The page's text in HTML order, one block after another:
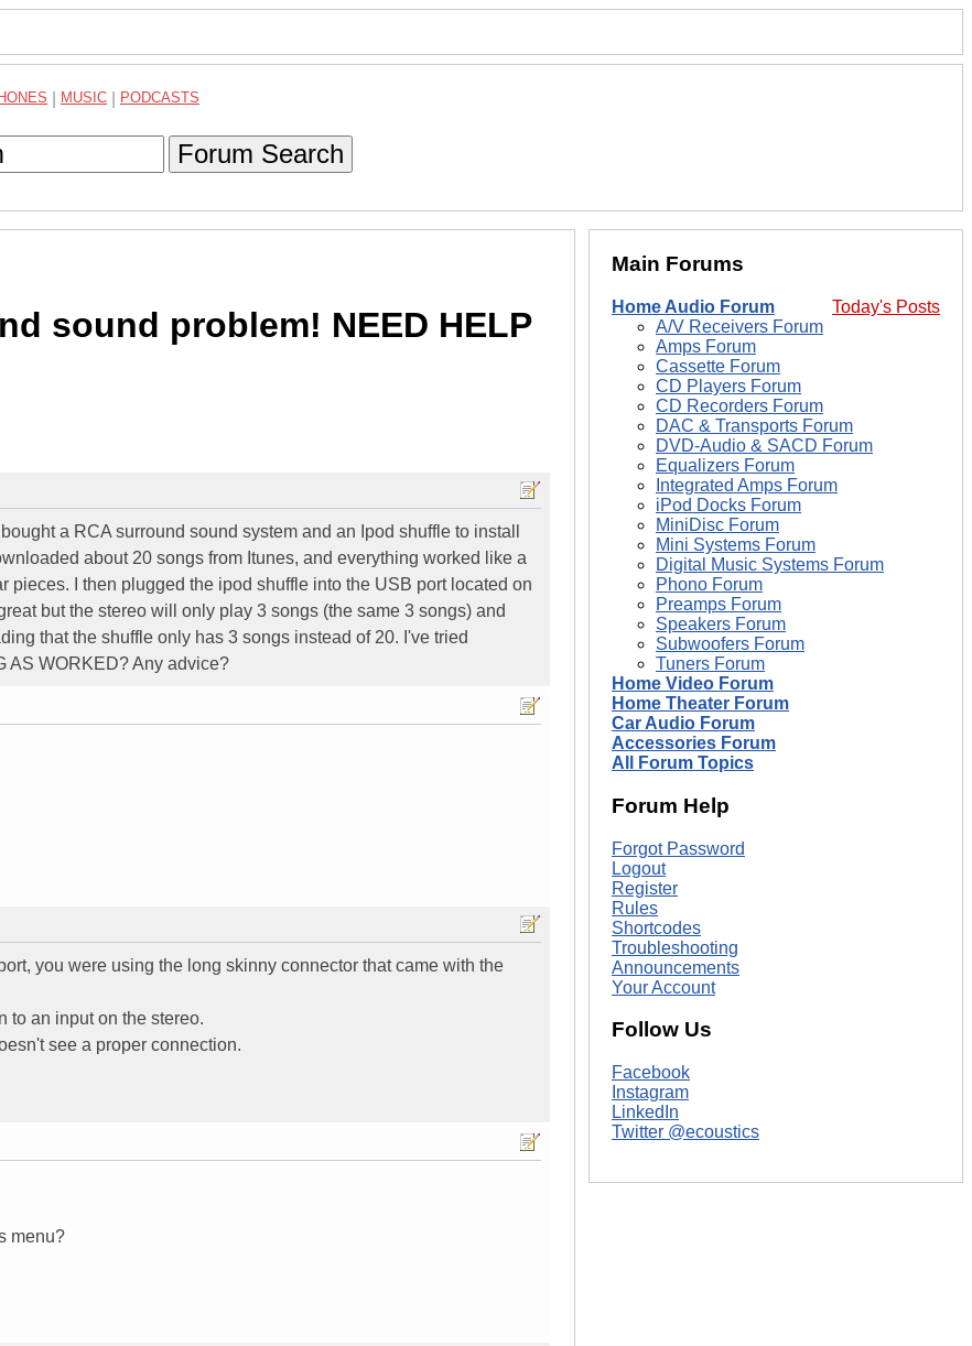
MUSIC PODCASTS
Forum Search
sound problem! NEED HELP
a RCA surround sound system and an Ipod shuffle to install
about 20 songs from Itunes, and everything worked like a
pieces. I then plugged the ipod shuffle into the USB port located on
but the stereo will only play 3 songs (the same 3 songs) and
that the shuffle only has 3 songs instead of 20. I've tried
AS WORKED? Any advice?
you were using the long skinny connector that came with the
to an input on the stereo.
see a proper connection.
menu?
Main Forums
Today's Posts
Home Audio Forum
A/V Receivers Forum
Amps Forum
Cassette Forum
CD Players Forum
CD Recorders Forum
DAC & Transports Forum
DVD-Audio & SACD Forum
Equalizers Forum
Integrated Amps Forum
iPod Docks Forum
MiniDisc Forum
Mini Systems Forum
Digital Music Systems Forum
Phono Forum
Preamps Forum
Speakers Forum
Subwoofers Forum
Tuners Forum
Home Video Forum
Home Theater Forum
Car Audio Forum
Accessories Forum
All Forum Topics
Forum Help
Forgot Password
Logout
Register
Rules
Shortcodes
Troubleshooting
Announcements
Your Account
Follow Us
Facebook
Instagram
LinkedIn
Twitter @ecoustics